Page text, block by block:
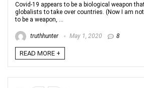
Covid-19 appears to be a biological weapon
globalists to take over countries. (Now I am
to be a weapon, ...
truthhunter May 1, 2020 8
READ MORE +